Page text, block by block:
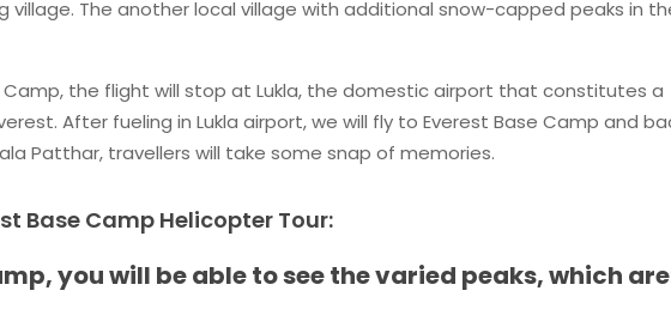
village. The another local village with additional snow-capped peaks in
Camp, the flight will stop at Lukla, the domestic airport that constitutes a
After fueling in Lukla airport, we will fly to Everest Base Camp and
Patthar, travellers will take some snap of memories.
Base Camp Helicopter Tour:
you will be able to see the varied peaks, which